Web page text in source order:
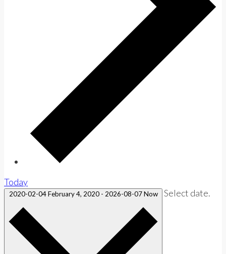
Today
2020-02-04February 4, 2020 - 2026-08-07Now Select date.